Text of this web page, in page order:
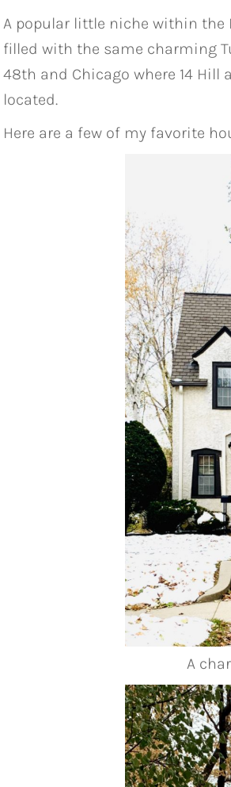
A popular little niche within the
filled with the same charming
48th and Chicago where 14 Hill
located.
Here are a few of my favorite
A